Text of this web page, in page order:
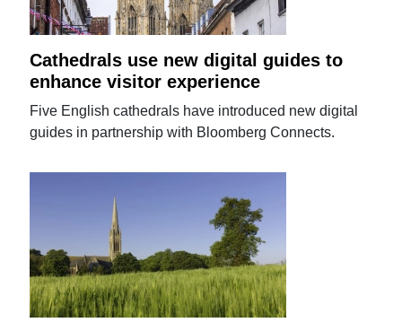
Cathedrals use new digital guides to
enhance visitor experience
Five English cathedrals have introduced new digital
guides in partnership with Bloomberg Connects.